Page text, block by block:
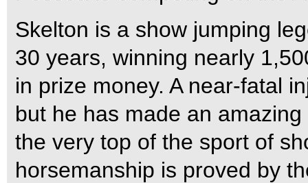
Skelton is a show jumping
30 years, winning nearly
in prize money. A near-fatal
but he has made an
the very top of the sport of
horsemanship is proved by